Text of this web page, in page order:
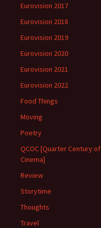
Eurovision 2017
Eurovision 2018
Eurovision 2019
Eurovision 2020
Eurovision 2021
Eurovision 2022
Food Things
Moving
Poetry
QCOC [Quarter Century of
Cinema]
Review
Storytime
Thoughts
Travel